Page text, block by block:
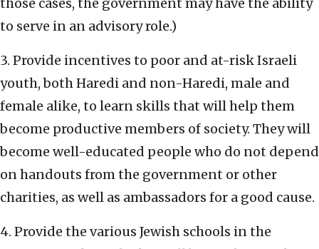
those cases, the government may have the ability
to serve in an advisory role.)
3. Provide incentives to poor and at-risk Israeli
youth, both Haredi and non-Haredi, male and
female alike, to learn skills that will help them
become productive members of society. They will
become well-educated people who do not depend
on handouts from the government or other
charities, as well as ambassadors for a good cause.
4. Provide the various Jewish schools in the